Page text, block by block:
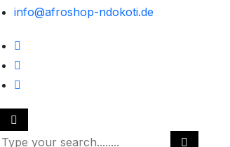
info@afroshop-ndokoti.de